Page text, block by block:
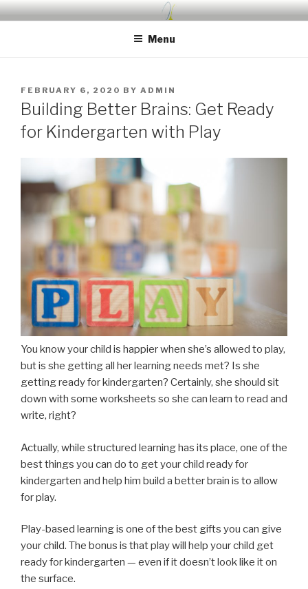
Skip
to
UDA PRESCHOOL BLOG
Menu
POSTED
ON
FEBRUARY 6, 2020 BY ADMIN
Building Better Brains: Get Ready
for Kindergarten with Play
You know your child is happier when she’s allowed to play,
but is she getting all her learning needs met? Is she
getting ready for kindergarten? Certainly, she should sit
down with some worksheets so she can learn to read and
write, right?
Actually, while structured learning has its place, one of the
best things you can do to get your child ready for
kindergarten and help him build a better brain is to allow
for play.
Play-based learning is one of the best gifts you can give
your child. The bonus is that play will help your child get
ready for kindergarten — even if it doesn’t look like it on
the surface.